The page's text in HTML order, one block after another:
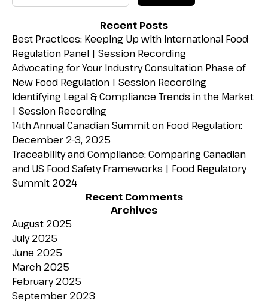
Recent Posts
Best Practices: Keeping Up with International Food
Regulation Panel | Session Recording
Advocating for Your Industry Consultation Phase of
New Food Regulation | Session Recording
Identifying Legal & Compliance Trends in the Market
| Session Recording
14th Annual Canadian Summit on Food Regulation:
December 2–3, 2025
Traceability and Compliance: Comparing Canadian
and US Food Safety Frameworks | Food Regulatory
Summit 2024
Recent Comments
Archives
August 2025
July 2025
June 2025
March 2025
February 2025
September 2023